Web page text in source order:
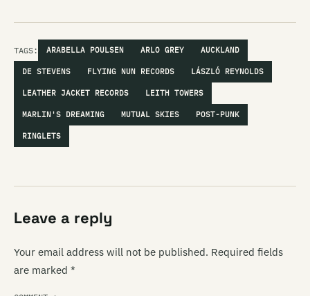
TAGS: ARABELLA POULSEN ARLO GREY AUCKLAND
DE STEVENS FLYING NUN RECORDS LÁSZLÓ REYNOLDS
LEATHER JACKET RECORDS LEITH TOWERS
MARLIN'S DREAMING MUTUAL SKIES POST-PUNK
RINGLETS
Leave a reply
Your email address will not be published. Required fields
are marked *